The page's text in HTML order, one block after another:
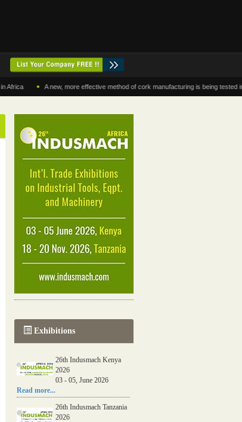
• A new, more effective method of cork manufacturing is being tested in
Exhibitions
26th Indusmach Kenya
2026
03 - 05, June 2026
Read more...
26th Indusmach Tanzania
2026